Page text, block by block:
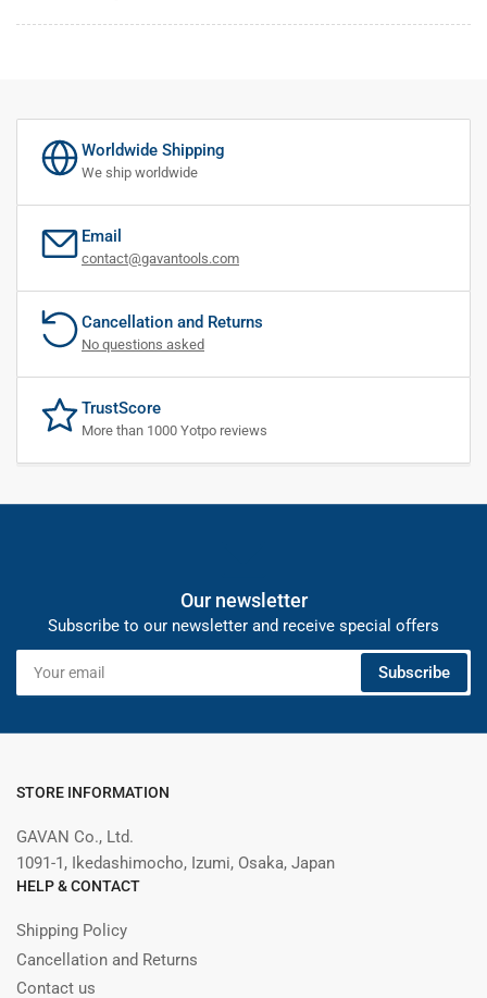
Worldwide Shipping
We ship worldwide
Email
contact@gavantools.com
Cancellation and Returns
No questions asked
TrustScore
More than 1000 Yotpo reviews
Our newsletter
Subscribe to our newsletter and receive special offers
Your
email
Subscribe
STORE INFORMATION
GAVAN Co., Ltd.
1091-1, Ikedashimocho, Izumi, Osaka, Japan
HELP & CONTACT
Shipping Policy
Cancellation and Returns
Contact us